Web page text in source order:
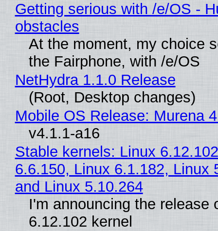
Getting serious with /e/OS -
obstacles
At the moment, my choice
the Fairphone, with /e/OS
NetHydra 1.1.0 Release
(Root, Desktop changes)
Mobile OS Release: Murena
v4.1.1-a16
Stable kernels: Linux
6.6.150, Linux 6.1.182, Linux
and Linux 5.10.264
I'm announcing the release
6.12.102 kernel